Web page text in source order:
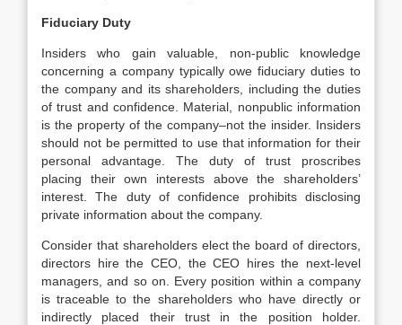
Fiduciary Duty
Insiders who gain valuable, non-public knowledge
concerning a company typically owe fiduciary duties to
the company and its shareholders, including the duties
of trust and confidence. Material, nonpublic information
is the property of the company–not the insider. Insiders
should not be permitted to use that information for their
personal advantage. The duty of trust proscribes
placing their own interests above the shareholders’
interest. The duty of confidence prohibits disclosing
private information about the company.
Consider that shareholders elect the board of directors,
directors hire the CEO, the CEO hires the next-level
managers, and so on. Every position within a company
is traceable to the shareholders who have directly or
indirectly placed their trust in the position holder.